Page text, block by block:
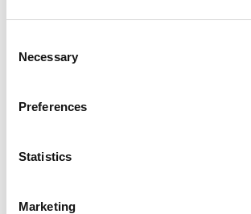
Selection
Necessary
Preferences
Statistics
Marketing